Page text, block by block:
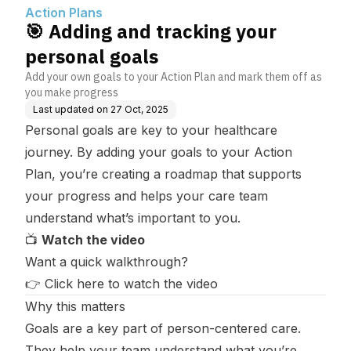
Action Plans
🎯 Adding and tracking your
personal goals
Add your own goals to your Action Plan and mark them off as
you make progress
Last updated on 27 Oct, 2025
Personal goals are key to your healthcare
journey. By adding your goals to your Action
Plan, you’re creating a roadmap that supports
your progress and helps your care team
understand what’s important to you.
📺 Watch the video
Want a quick walkthrough?
👉 Click here to watch the video
Why this matters
Goals are a key part of person-centered care.